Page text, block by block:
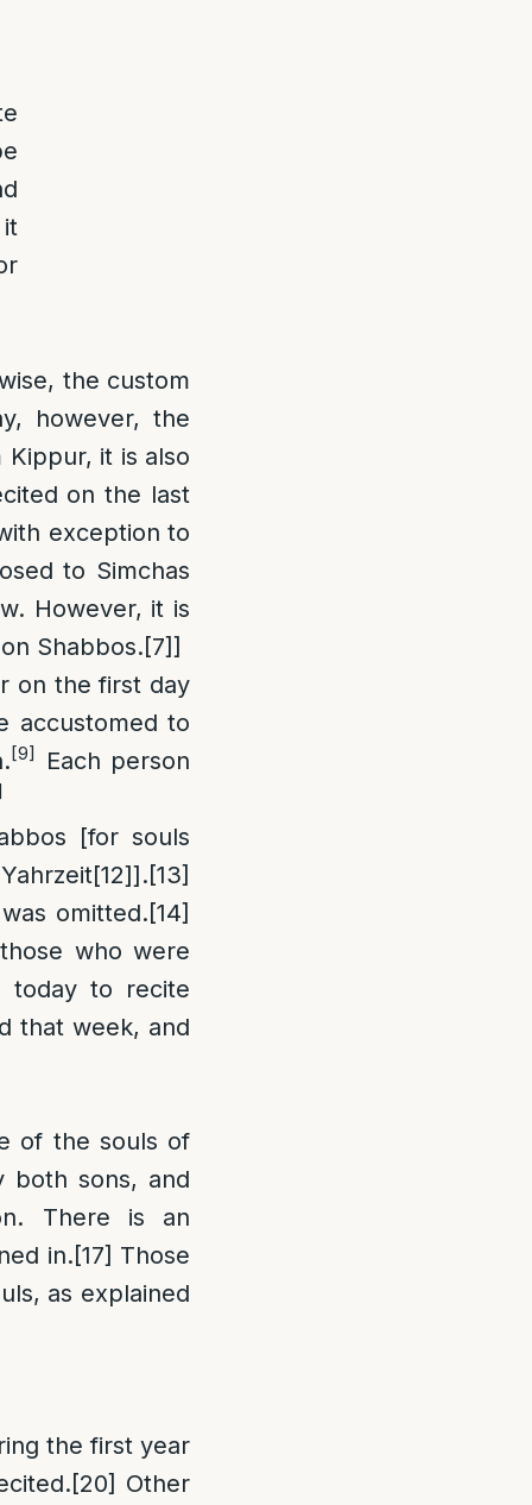
the custom
however, the
it is also
on the last
exception to
to Simchas
However, it is
Shabbos.[7]]
on the first day
accustomed to
[9]
Each person
[for souls
[12]].[13]
omitted.[14]
who were
today to recite
that week, and
of the souls of
both sons, and
There is an
in.[17] Those
as explained
the first year
[20] Other